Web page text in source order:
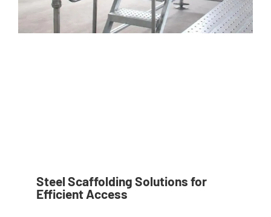
Steel Scaffolding Solutions for
Efficient Access